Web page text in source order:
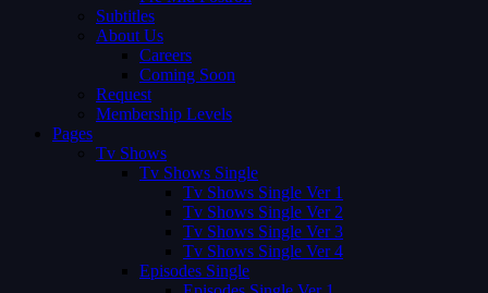
Subtitles
About Us
Careers
Coming Soon
Request
Membership Levels
Pages
Tv Shows
Tv Shows Single
Tv Shows Single Ver 1
Tv Shows Single Ver 2
Tv Shows Single Ver 3
Tv Shows Single Ver 4
Episodes Single